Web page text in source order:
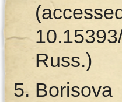
Russ.)